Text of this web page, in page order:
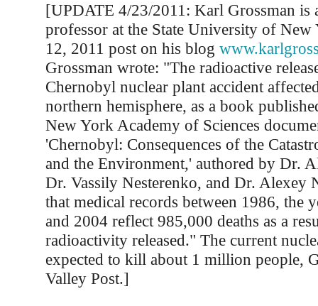
[UPDATE 4/23/2011: Karl Grossman is
professor at the State University of
12, 2011 post on his blog
Grossman wrote: "The radioactive
Chernobyl nuclear plant accident
northern hemisphere, as a book
New York Academy of Sciences
'Chernobyl: Consequences of the
and the Environment,' authored by Dr.
Dr. Vassily Nesterenko, and Dr. Alexey
that medical records between 1986, the
and 2004 reflect 985,000 deaths as a
radioactivity released." The current
expected to kill about 1 million people,
Valley Post.]